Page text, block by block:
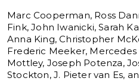
Marc Cooperman, Ross
Fink, John Iwanicki, Sarah
Anna King, Christopher
Frederic Meeker, Mercedes
Mottley, Joseph Potenza,
Stockton, J. Pieter van Es,